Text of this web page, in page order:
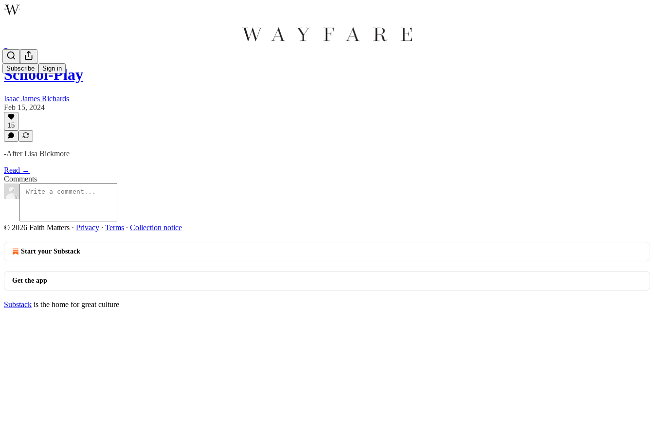
Subscribe Sign in
Poetry
School-Play
Isaac James Richards
Feb 15, 2024
15
-After Lisa Bickmore
Read →
Comments
© 2026 Faith Matters · Privacy ∙ Terms ∙ Collection notice
Start your Substack
Get the app
Substack is the home for great culture